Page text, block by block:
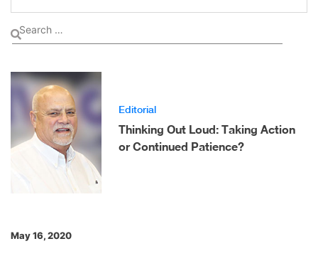
Editorial
Thinking Out Loud: Taking Action
or Continued Patience?
May 16, 2020